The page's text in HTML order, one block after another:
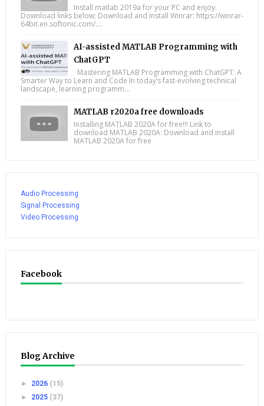
Install matlab 2019a for your PC and enjoy.
Download links below; Download and Install Winrar: https://winrar-
64bit.en.softonic.com/....
AI-assisted MATLAB Programming with
ChatGPT
Mastering MATLAB Programming with ChatGPT: A
Smarter Way to Learn and Code In today’s fast-evolving technical
landscape, learning programm...
MATLAB r2020a free downloads
Installing MATLAB 2020A for free!!! Link to
download MATLAB 2020A: Download and install
MATLAB 2020A for free
Audio Processing
Signal Processing
Video Processing
Facebook
Blog Archive
► 2026 (15)
► 2025 (37)